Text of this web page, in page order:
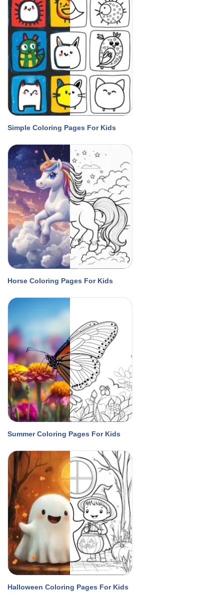
Simple Coloring Pages For Kids
Horse Coloring Pages For Kids
Summer Coloring Pages For Kids
Halloween Coloring Pages For Kids